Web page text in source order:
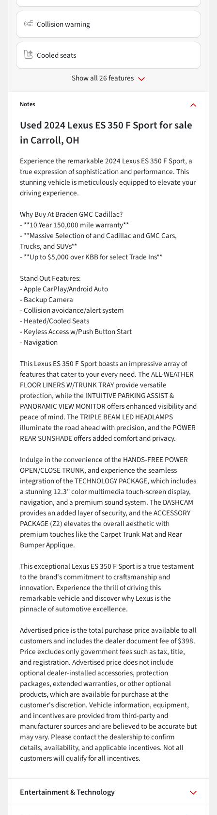
Collision warning
Cooled seats
Show all 26 features
Notes
Used2024 Lexus ES 350 F Sportfor sale
in Carroll, OH
Experience the remarkable 2024 Lexus ES 350 F Sport, a
true expression of sophistication and performance. This
stunning vehicle is meticulously equipped to elevate your
driving experience.
Why Buy At Braden GMC Cadillac?
- **10 Year 150,000 mile warranty**
- **Massive Selection of and Cadillac and GMC Cars,
Trucks, and SUVs**
- **Up to $5,000 over KBB for select Trade Ins**
Stand Out Features:
- Apple CarPlay/Android Auto
- Backup Camera
- Collision avoidance/alert system
- Heated/Cooled Seats
- Keyless Access w/Push Button Start
- Navigation
This Lexus ES 350 F Sport boasts an impressive array of
features that cater to your every need. The ALL-WEATHER
FLOOR LINERS W/TRUNK TRAY provide versatile
protection, while the INTUITIVE PARKING ASSIST &
PANORAMIC VIEW MONITOR offers enhanced visibility and
peace of mind. The TRIPLE BEAM LED HEADLAMPS
illuminate the road ahead with precision, and the POWER
REAR SUNSHADE offers added comfort and privacy.
Indulge in the convenience of the HANDS-FREE POWER
OPEN/CLOSE TRUNK, and experience the seamless
integration of the TECHNOLOGY PACKAGE, which includes
a stunning 12.3" color multimedia touch-screen display,
navigation, and a premium sound system. The DASHCAM
provides an added layer of security, and the ACCESSORY
PACKAGE (Z2) elevates the overall aesthetic with
premium touches like the Carpet Trunk Mat and Rear
Bumper Applique.
This exceptional Lexus ES 350 F Sport is a true testament
to the brand's commitment to craftsmanship and
innovation. Experience the thrill of driving this
remarkable vehicle and discover why Lexus is the
pinnacle of automotive excellence.
Advertised price is the total purchase price available to all
customers and includes the dealer document fee of $398.
Price excludes only government fees such as tax, title,
and registration. Advertised price does not include
optional dealer-installed accessories, protection
packages, extended warranties, or other optional
products, which are available for purchase at the
customer's discretion. Vehicle information, equipment,
and incentives are provided from third-party and
manufacturer sources and are believed to be accurate but
may vary. Please contact the dealership to confirm
details, availability, and applicable incentives. Not all
customers will qualify for all incentives.
Entertainment & Technology